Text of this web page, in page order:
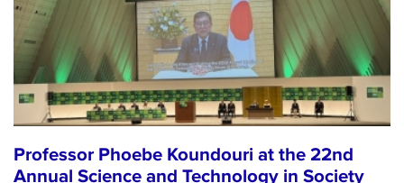
Professor Phoebe Koundouri at the 22nd
Annual Science and Technology in Society